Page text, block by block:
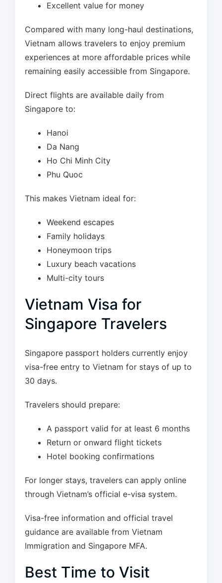
Excellent value for money
Compared with many long-haul destinations,
Vietnam allows travelers to enjoy premium
experiences at more affordable prices while
remaining easily accessible from Singapore.
Direct flights are available daily from
Singapore to:
Hanoi
Da Nang
Ho Chi Minh City
Phu Quoc
This makes Vietnam ideal for:
Weekend escapes
Family holidays
Honeymoon trips
Luxury beach vacations
Multi-city tours
Vietnam Visa for
Singapore Travelers
Singapore passport holders currently enjoy
visa-free entry to Vietnam for stays of up to
30 days.
Travelers should prepare:
A passport valid for at least 6 months
Return or onward flight tickets
Hotel booking confirmations
For longer stays, travelers can apply online
through Vietnam’s official e-visa system.
Visa-free information and official travel
guidance are available from Vietnam
Immigration and Singapore MFA.
Best Time to Visit